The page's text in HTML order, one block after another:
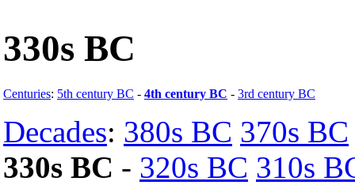
330s BC
Centuries: 5th century BC - 4th century BC - 3rd century BC
Decades: 380s BC 370s BC
330s BC - 320s BC 310s